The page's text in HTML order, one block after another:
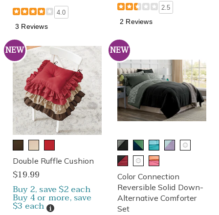
4.0
3 Reviews
2.5
2 Reviews
NEW
Double Ruffle Cushion
$19.99
Buy 2, save $2 each
Buy 4 or more, save
$3 each Details
NEW
Color Connection
Reversible Solid Down-
Alternative Comforter
Set